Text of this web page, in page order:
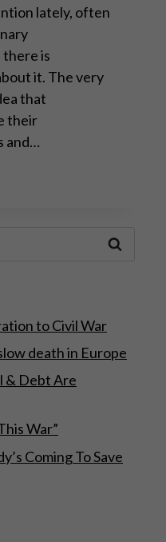
lately, often
is
it. The very
that
their
and…
to Civil War
death in Europe
& Debt Are
War”
Coming To Save